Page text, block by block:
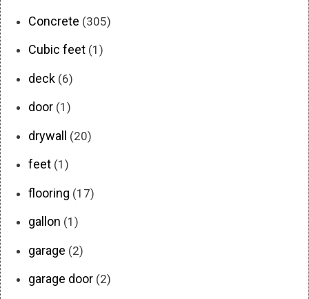
Concrete (305)
Cubic feet (1)
deck (6)
door (1)
drywall (20)
feet (1)
flooring (17)
gallon (1)
garage (2)
garage door (2)